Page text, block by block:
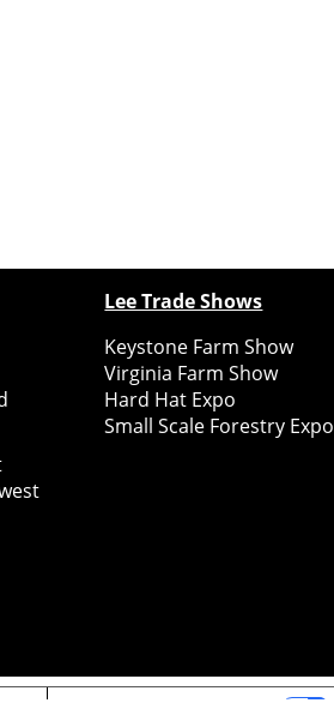
Lee Trade Shows
Keystone Farm Show
Virginia Farm Show
Hard Hat Expo
Small Scale Forestry Expo